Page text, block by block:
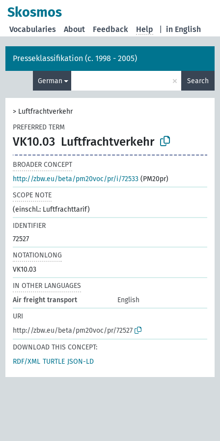
Skosmos
in English
Vocabularies About Feedback Help
Presseklassifikation (c. 1998 - 2005)
German × Search
> Luftfrachtverkehr
PREFERRED TERM
VK10.03 Luftfrachtverkehr
BROADER CONCEPT
http://zbw.eu/beta/pm20voc/pr/i/72533 (PM20pr)
SCOPE NOTE
(einschl.: Luftfrachttarif)
IDENTIFIER
72527
NOTATIONLONG
VK10.03
IN OTHER LANGUAGES
Air freight transport
English
URI
http://zbw.eu/beta/pm20voc/pr/72527
DOWNLOAD THIS CONCEPT:
RDF/XML TURTLE JSON-LD